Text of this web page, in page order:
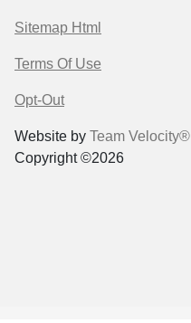
Sitemap Html
Terms Of Use
Opt-Out
Website by Team Velocity®
Copyright ©2026